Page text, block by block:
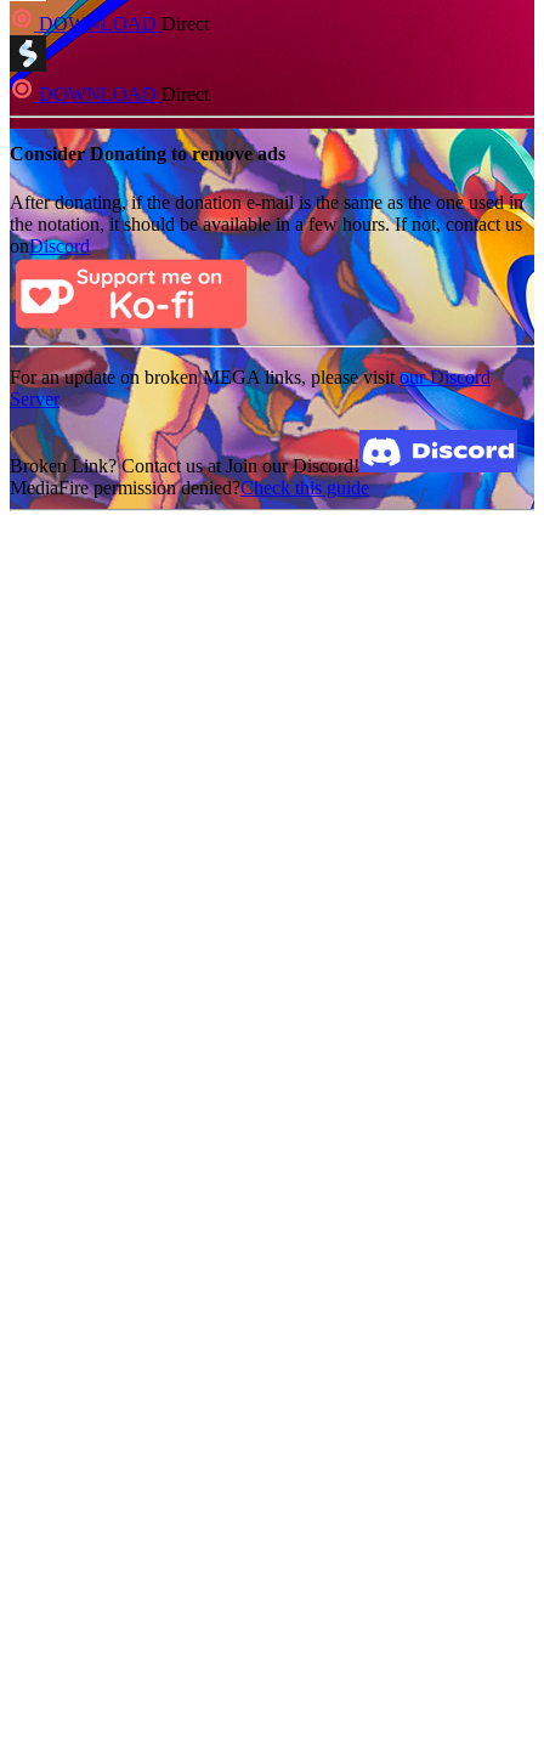
DOWNLOAD Direct
DOWNLOAD Direct
Consider Donating to remove ads
After donating, if the donation e-mail is the same as the one used in
the notation, it should be available in a few hours. If not, contact us
onDiscord
For an update on broken MEGA links, please visitour Discord
Server
Broken Link? Contact us at Join our Discord!
MediaFire permission denied?Check this guide